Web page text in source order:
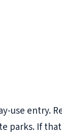
use entry.
parks. If